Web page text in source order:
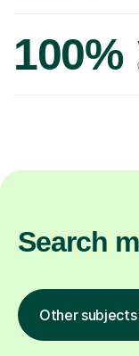
100%
Search
Other